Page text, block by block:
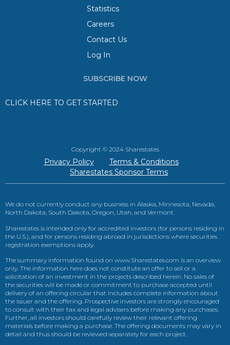
Statistics
Careers
Contact Us
Log In
SUBSCRIBE NOW
CLICK HERE TO GET STARTED
Copyright © 2024 Sharestates
Privacy Policy
Terms & Conditions
Sharestates Sponsor Terms
We do not currently conduct any business in Alaska, Minnesota, Nevada,
North Dakota, South Dakota, Oregon, Utah, and Vermont.
Sharestates is intended only for accredited investors (for persons residing in
the U.S.), and for persons residing abroad in jurisdictions where securities
registration exemptions apply.
The summary information found on www.Sharestates.com is an overview
only. The information here does not constitute an offer to sell or a
solicitation of an investment in the projects described herein. No sales of
the securities will be made or commitment to purchase accepted until
delivery of an offering circular that includes complete information about
the issuer and the offering. Prospective investors are strongly encouraged
to consult with their tax and legal advisers before making any purchases.
Further, all investors should carefully review their relevant offering
materials before making a purchase. The offering documents may vary in
detail and thus should be reviewed separately for each project.